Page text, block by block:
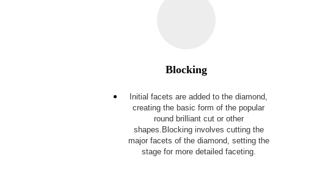
Blocking
Initial facets are added to the diamond,
creating the basic form of the popular
round brilliant cut or other
shapes.Blocking involves cutting the
major facets of the diamond, setting the
stage for more detailed faceting.